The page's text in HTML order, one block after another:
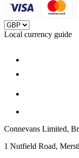
Local currency guide
Connevans Limited,
1 Nutfield Road,